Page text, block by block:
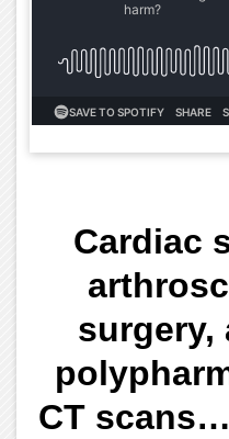
Cardiac
surgery,
CT